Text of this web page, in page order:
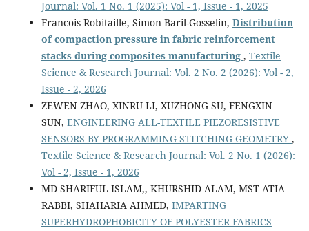
Journal: Vol. 1 No. 1 (2025): Vol - 1, Issue - 1, 2025
Francois Robitaille, Simon Baril-Gosselin, Distribution
of compaction pressure in fabric reinforcement
stacks during composites manufacturing , Textile
Science & Research Journal: Vol. 2 No. 2 (2026): Vol - 2,
Issue - 2, 2026
ZEWEN ZHAO, XINRU LI, XUZHONG SU, FENGXIN
SUN, ENGINEERING ALL-TEXTILE PIEZORESISTIVE
SENSORS BY PROGRAMMING STITCHING GEOMETRY ,
Textile Science & Research Journal: Vol. 2 No. 1 (2026):
Vol - 2, Issue - 1, 2026
MD SHARIFUL ISLAM,, KHURSHID ALAM, MST ATIA
RABBI, SHAHARIA AHMED, IMPARTING
SUPERHYDROPHOBICITY OF POLYESTER FABRICS